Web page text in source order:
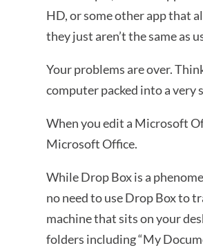
HD, or some other app that
they just aren’t the same as
Your problems are over.
computer packed into a very
When you edit a Microsoft
Microsoft Office.
While Drop Box is a
no need to use Drop Box to
machine that sits on your
folders including “My